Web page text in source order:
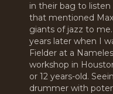
in their bag to listen
that mentioned
giants of jazz to
years later when I
Fielder at a
workshop in
or 12 years-old.
drummer with